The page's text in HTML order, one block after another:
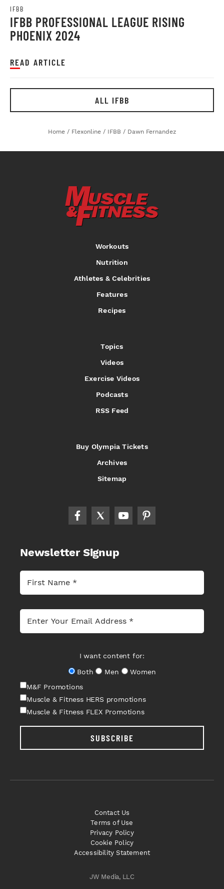
IFBB
IFBB PROFESSIONAL LEAGUE RISING
PHOENIX 2024
READ ARTICLE
ALL IFBB
Home / Flexonline / IFBB / Dawn Fernandez
Workouts
Nutrition
Athletes & Celebrities
Features
Recipes
Topics
Videos
Exercise Videos
Podcasts
RSS Feed
Buy Olympia Tickets
Archives
Sitemap
Newsletter Signup
I want content for:
Both
Men
Women
M&F Promotions
Muscle & Fitness HERS promotions
Muscle & Fitness FLEX Promotions
SUBSCRIBE
JW Media, LLC
Contact Us
Terms of Use
Privacy Policy
Cookie Policy
Accessibility Statement